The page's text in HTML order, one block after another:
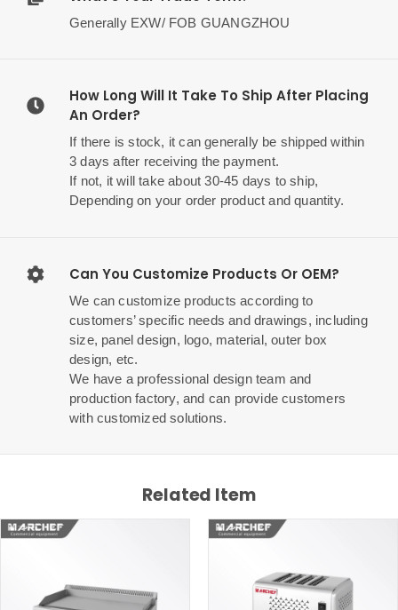
Generally EXW/ FOB GUANGZHOU
How Long Will It Take To Ship After Placing
An Order?
If there is stock, it can generally be shipped within
3 days after receiving the payment.
If not, it will take about 30-45 days to ship,
Depending on your order product and quantity.
Can You Customize Products Or OEM?
We can customize products according to
customers’ specific needs and drawings, including
size, panel design, logo, material, outer box
design, etc.
We have a professional design team and
production factory, and can provide customers
with customized solutions.
Related Item